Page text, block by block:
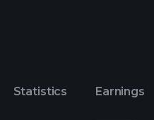
Statistics Earnings